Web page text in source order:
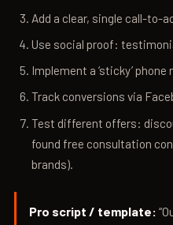
Add a clear, single call-to-
Use social proof:
Implement a ‘sticky’
Track conversions via
Test different offers:
found free consultation
brands).
Pro script / template: